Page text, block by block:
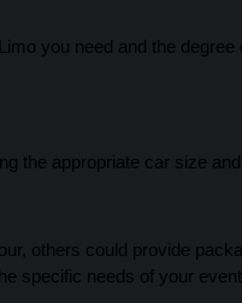
you need and the degree
the appropriate car size
others could provide
specific needs of your